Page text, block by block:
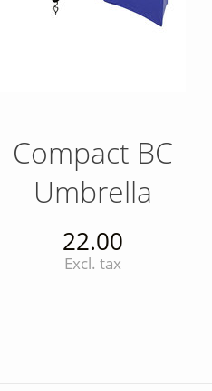
Compact BC
Umbrella
22.00
Excl. tax